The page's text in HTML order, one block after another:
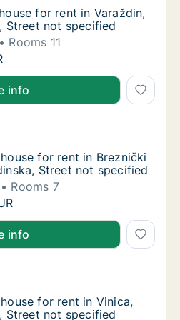
for rent in Varaždin,
for rent in Varaždin,
Street not specified
Rooms 11
for rent in Varaždin,
info
for rent in Breznički
rent in Breznički Hum,
for rent in Breznički
for rent in Breznički
Street not specified
Rooms 7
for rent in Breznički
info
for rent in Vinica,
rent in Vinica, Varaždinska,
for rent in Vinica,
for rent in Vinica,
Street not specified